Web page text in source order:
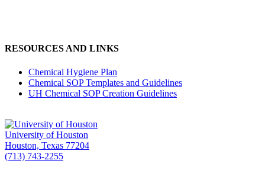
RESOURCES AND LINKS
Chemical Hygiene Plan
Chemical SOP Templates and Guidelines
UH Chemical SOP Creation Guidelines
University of Houston
Houston, Texas 77204
(713) 743-2255